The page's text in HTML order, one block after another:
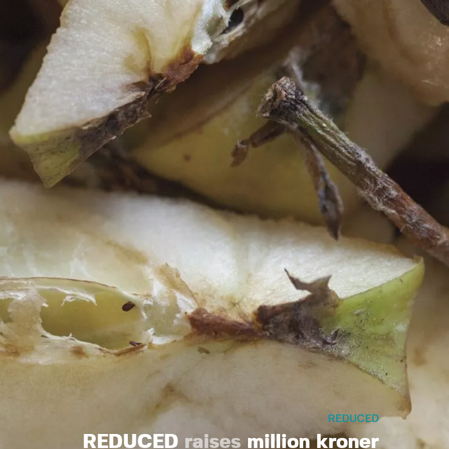
REDUCED
REDUCED raises million kroner